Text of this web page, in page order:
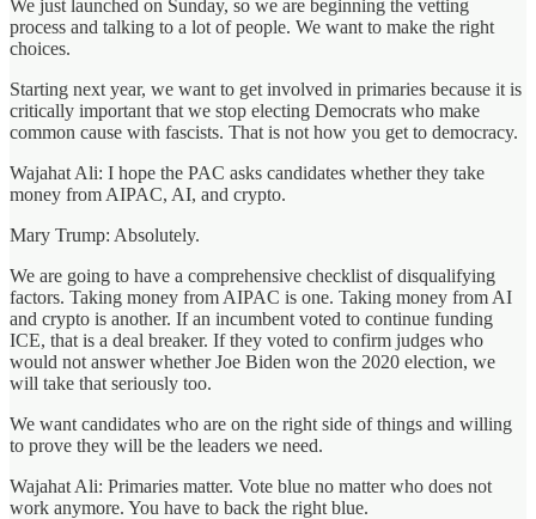
We just launched on Sunday, so we are beginning the vetting
process and talking to a lot of people. We want to make the right
choices.
Starting next year, we want to get involved in primaries because it is
critically important that we stop electing Democrats who make
common cause with fascists. That is not how you get to democracy.
Wajahat Ali: I hope the PAC asks candidates whether they take
money from AIPAC, AI, and crypto.
Mary Trump: Absolutely.
We are going to have a comprehensive checklist of disqualifying
factors. Taking money from AIPAC is one. Taking money from AI
and crypto is another. If an incumbent voted to continue funding
ICE, that is a deal breaker. If they voted to confirm judges who
would not answer whether Joe Biden won the 2020 election, we
will take that seriously too.
We want candidates who are on the right side of things and willing
to prove they will be the leaders we need.
Wajahat Ali: Primaries matter. Vote blue no matter who does not
work anymore. You have to back the right blue.